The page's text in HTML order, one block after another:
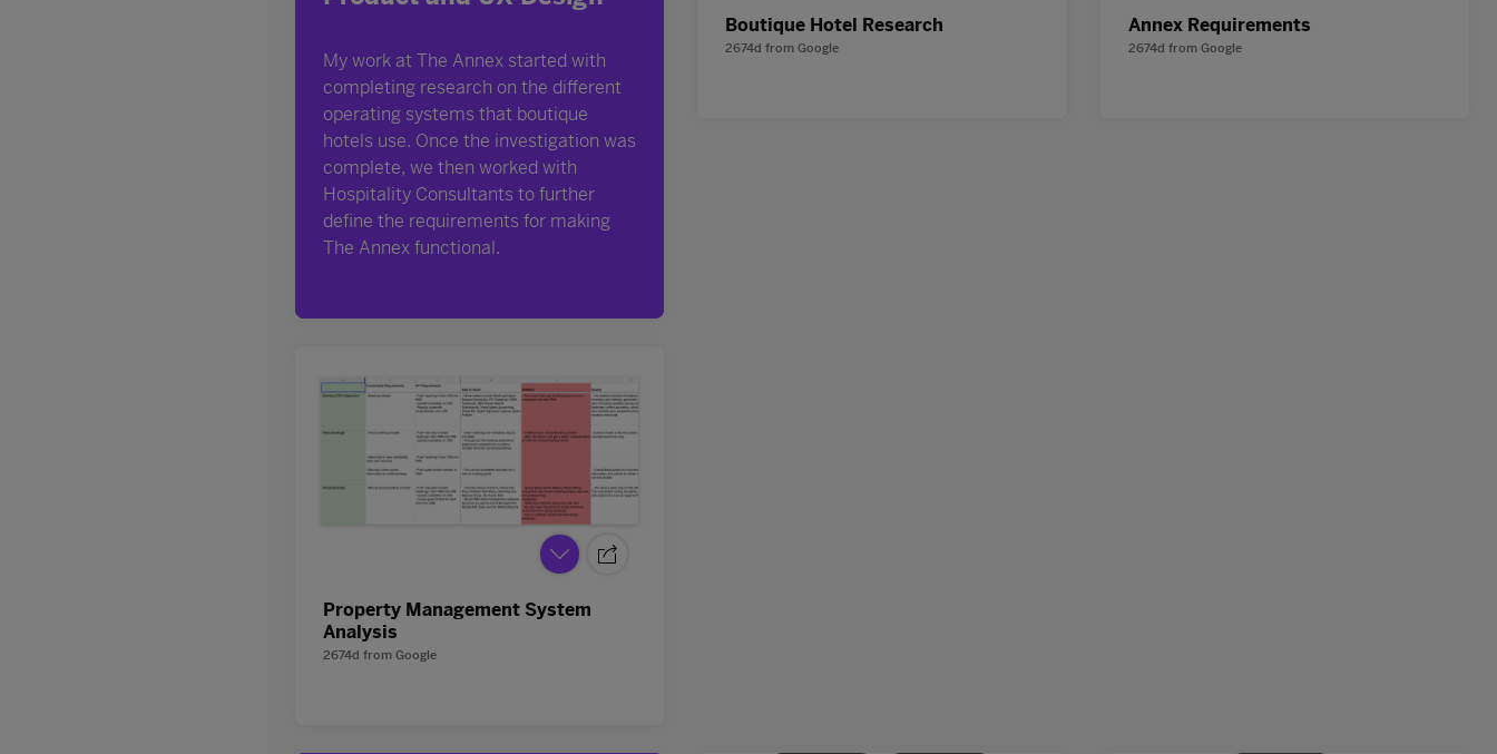
Boutique Hotel Research
2674d fromGoogle
Annex Requirements
2674d from Google
Property Management System
Analysis
2674d from Google